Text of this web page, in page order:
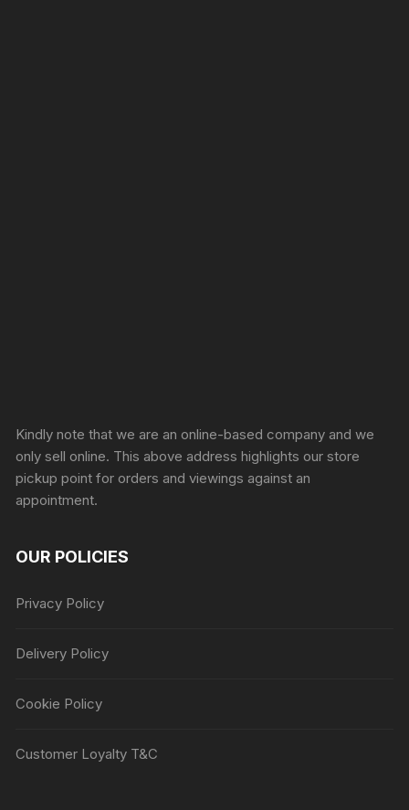
Kindly note that we are an online-based company and we
only sell online. This above address highlights our store
pickup point for orders and viewings against an
appointment.
OUR POLICIES
Privacy Policy
Delivery Policy
Cookie Policy
Customer Loyalty T&C